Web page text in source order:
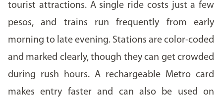
tourist attractions. A single ride costs just a few
pesos, and trains run frequently from early
morning to late evening. Stations are color-coded
and marked clearly, though they can get crowded
during rush hours. A rechargeable Metro card
makes entry faster and can also be used on